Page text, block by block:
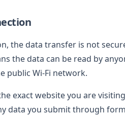
the data transfer is not
the data can be read by
public Wi-Fi network.
exact website you are
data you submit through